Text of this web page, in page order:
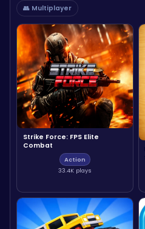
👥 Multiplayer
Strike Force: FPS Elite
Combat
Action
33.4K plays